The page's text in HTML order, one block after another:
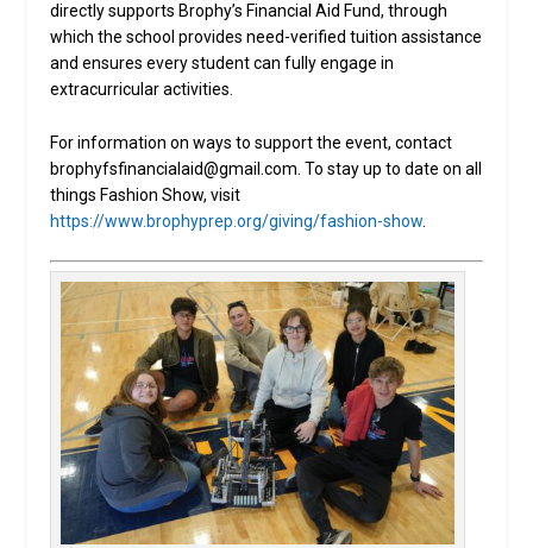
directly supports Brophy’s Financial Aid Fund, through
which the school provides need-verified tuition assistance
and ensures every student can fully engage in
extracurricular activities.
For information on ways to support the event, contact
brophyfsfinancialaid@gmail.com. To stay up to date on all
things Fashion Show, visit
https://www.brophyprep.org/giving/fashion-show